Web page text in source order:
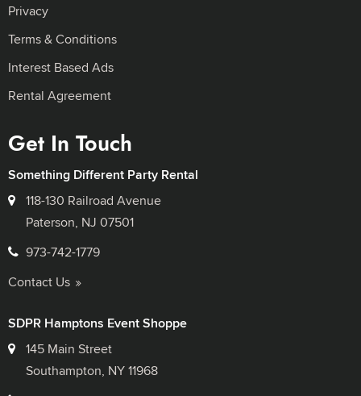
Privacy
Terms & Conditions
Interest Based Ads
Rental Agreement
Get In Touch
Something Different Party Rental
118-130 Railroad Avenue
Paterson, NJ 07501
973-742-1779
Contact Us
SDPR Hamptons Event Shoppe
145 Main Street
Southampton, NY 11968